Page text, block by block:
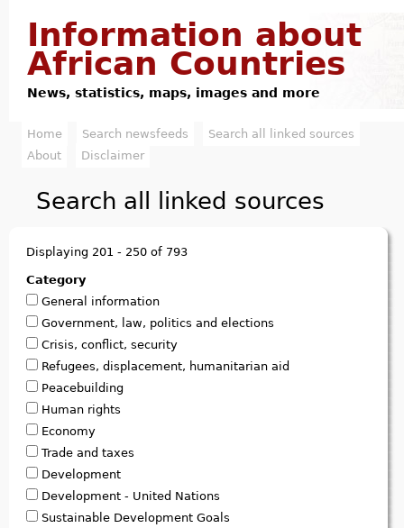
Information about
African Countries
News, statistics, maps, images and more
M
n
m
e
n
u
Home Search newsfeeds
Search all linked sources
About
Disclaimer
Search all linked sources
Displaying 201 - 250 of 793
Category
General information
Government, law, politics and elections
Crisis, conflict, security
Refugees, displacement, humanitarian aid
Peacebuilding
Human rights
Economy
Trade and taxes
Development
Development - United Nations
Sustainable Development Goals